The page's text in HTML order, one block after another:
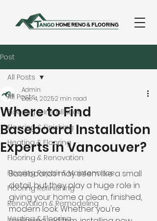
Post
All Posts
Flooring & Installation
Flooring & Finishing
Heating & Flooring
Flooring & Renovation
Flooring Repair & Maintenance
Flooring Refinishing
Renovation & Remodeling
Heating & Flooring
All Posts
Where to Find
Baseboard Installation
Experts in Vancouver?
Admin
Dec 4, 20252 min read
Baseboards may seem like a small
detail, but they play a huge role in
giving your home a clean, finished,
modern look. Whether you're